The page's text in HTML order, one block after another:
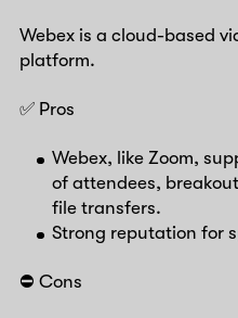
Webex is a cloud-based
platform.
✅ Pros
Webex, like Zoom,
of attendees,
file transfers.
Strong reputation for
⛔️ Cons